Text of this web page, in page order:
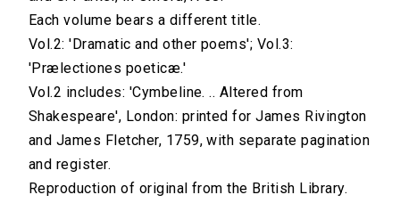
Each volume bears a different title.
Vol.2: 'Dramatic and other poems'; Vol.3:
'Prælectiones poeticæ.'
Vol.2 includes: 'Cymbeline. .. Altered from
Shakespeare', London: printed for James Rivington
and James Fletcher, 1759, with separate pagination
and register.
Reproduction of original from the British Library.